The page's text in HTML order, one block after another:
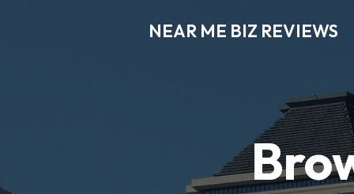
NEAR ME BIZ REVIEWS